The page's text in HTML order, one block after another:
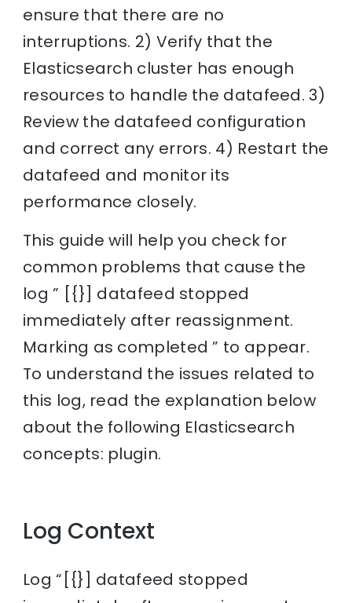
ensure that there are no
interruptions. 2) Verify that the
Elasticsearch cluster has enough
resources to handle the datafeed. 3)
Review the datafeed configuration
and correct any errors. 4) Restart the
datafeed and monitor its
performance closely.
This guide will help you check for
common problems that cause the
log ” [{}] datafeed stopped
immediately after reassignment.
Marking as completed ” to appear.
To understand the issues related to
this log, read the explanation below
about the following Elasticsearch
concepts: plugin.
Log Context
Log “[{}] datafeed stopped